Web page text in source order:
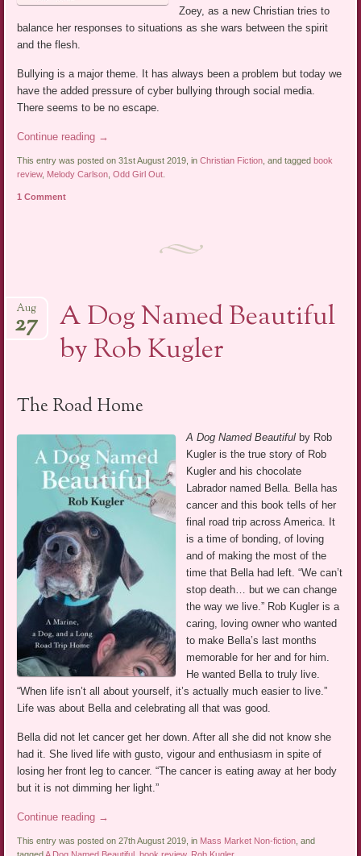
Zoey, as a new Christian tries to
balance her responses to situations as she wars between the spirit
and the flesh.
Bullying is a major theme. It has always been a problem but today we
have the added pressure of cyber bullying through social media.
There seems to be no escape.
Continue reading →
This entry was posted on 31st August 2019, inChristian Fiction , and taggedbook
review, Melody Carlson ,Odd Girl Out
1 Comment
A Dog Named Beautiful
by Rob Kugler
Aug
27
The Road Home
A Dog Named Beautiful by Rob
Kugler is the true story of Rob
Kugler and his chocolate
Labrador named Bella. Bella has
cancer and this book tells of her
final road trip across America. It
is a time of bonding, of loving
and of making the most of the
time that Bella had left. “We can’t
stop death… but we can change
the way we live.” Rob Kugler is a
caring, loving owner who wanted
to make Bella’s last months
memorable for her and for him.
He wanted Bella to truly live.
“When life isn’t all about yourself, it’s actually much easier to live.”
Life was about Bella and celebrating all that was good.
Bella did not let cancer get her down. After all she did not know she
had it. She lived life with gusto, vigour and enthusiasm in spite of
losing her front leg to cancer. “The cancer is eating away at her body
but it is not dimming her light.”
Continue reading →
This entry was posted on 27th August 2019, in Mass Market Non-fiction , and